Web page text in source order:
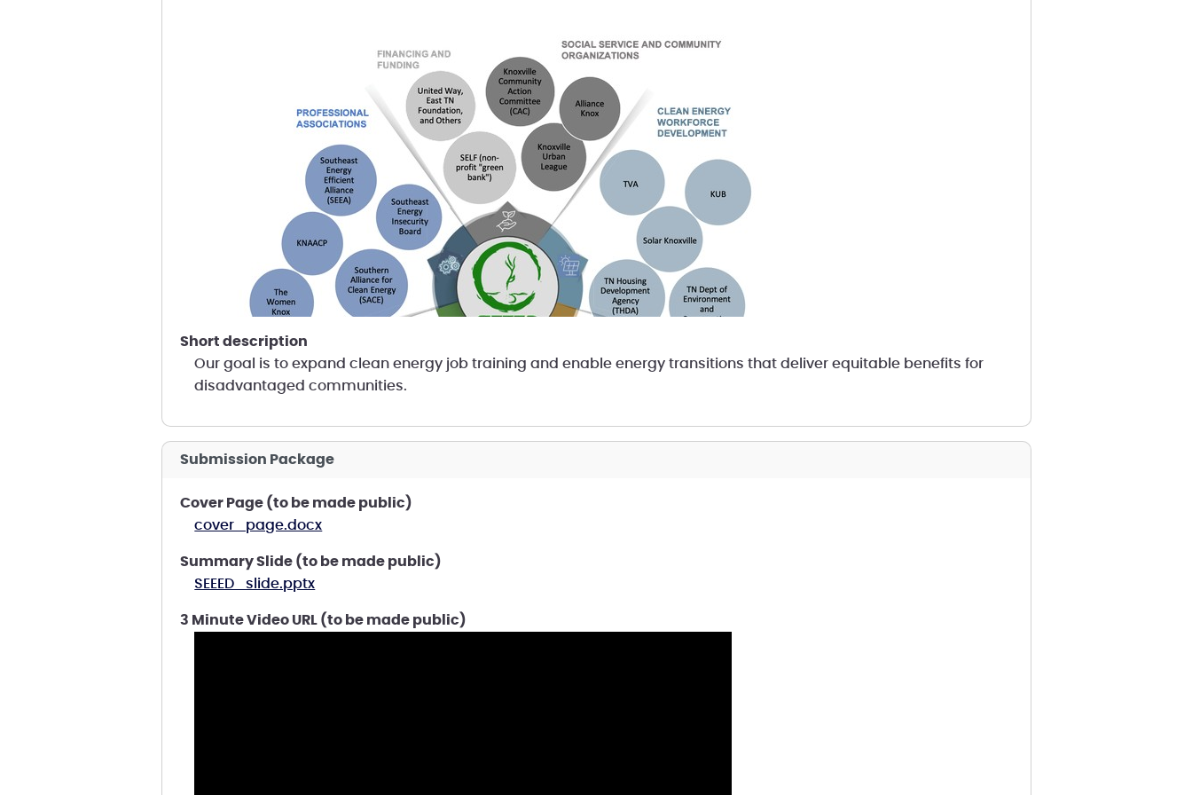
short description
Our goal is to expand clean energy job training and enable energy transitions that deliver equitable benefits for
disadvantaged communities.
Submission Package
Cover Page (to be made public)
cover_page.docx
Summary Slide (to be made public)
SEEED_slide.pptx
3 Minute Video URL (to be made public)